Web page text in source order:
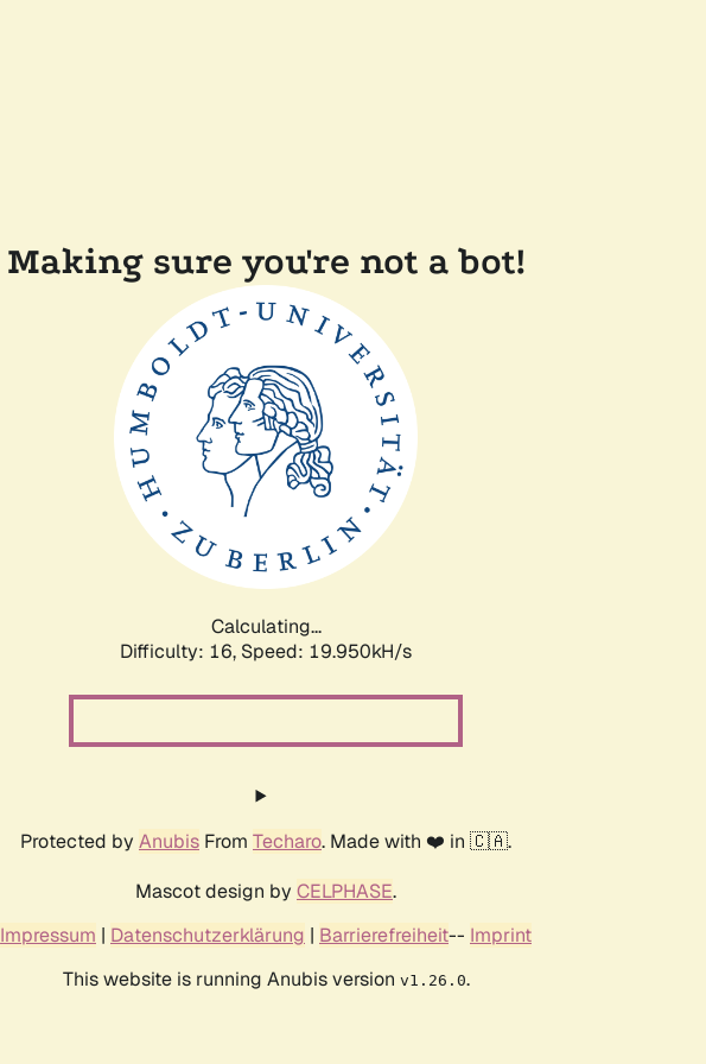
Making sure you're not a bot!
Calculating...
Difficulty: 16, Speed: 19.950kH/s
Protected by Anubis From Techaro. Made with ❤️ in 🇨🇦.
Mascot design by CELPHASE.
Impressum | Datenschutzerklärung | Barrierefreiheit-- Imprint
This website is running Anubis version v1.26.0.